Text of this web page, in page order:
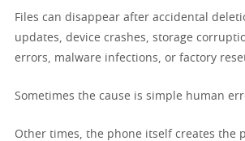
Files can disappear after accidental
updates, device crashes, storage
errors, malware infections, or factory
Sometimes the cause is simple human
Other times, the phone itself creates the